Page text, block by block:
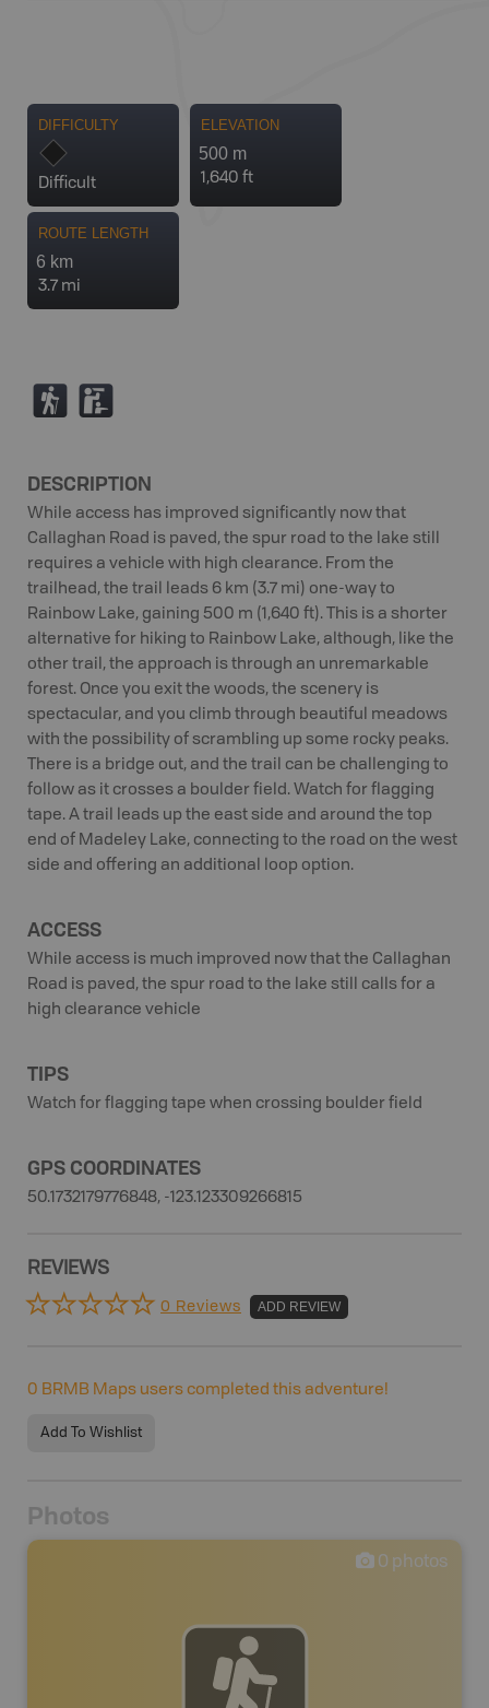
DIFFICULTY
Difficult
ELEVATION
500 m
1,640 ft
ROUTE LENGTH
6 km
3.7 mi
( K
DESCRIPTION
While access has improved significantly now that
Callaghan Road is paved, the spur road to the lake still
requires a vehicle with high clearance. From the
trailhead, the trail leads 6 km (3.7 mi) one-way to
Rainbow Lake, gaining 500 m (1,640 ft). This is a shorter
alternative for hiking to Rainbow Lake, although, like the
other trail, the approach is through an unremarkable
forest. Once you exit the woods, the scenery is
spectacular, and you climb through beautiful meadows
with the possibility of scrambling up some rocky peaks.
There is a bridge out, and the trail can be challenging to
follow as it crosses a boulder field. Watch for flagging
tape. A trail leads up the east side and around the top
end of Madeley Lake, connecting to the road on the west
side and offering an additional loop option.
ACCESS
While access is much improved now that the Callaghan
Road is paved, the spur road to the lake still calls for a
high clearance vehicle
TIPS
Watch for flagging tape when crossing boulder field
GPS COORDINATES
50.1732179776848, -123.123309266815
REVIEWS
0 Reviews ADD REVIEW
0 BRMB Maps users completed this adventure!
Add To Wishlist
Photos
0 photos